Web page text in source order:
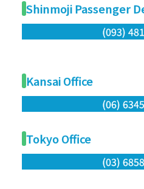
Shinmoji Passenger
(093)
Kansai Office
(06)
Tokyo Office
(03)